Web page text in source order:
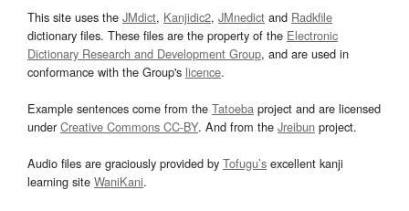
This site uses the JMdict, Kanjidic2, JMnedict and Radkfile
dictionary files. These files are the property of the Electronic
Dictionary Research and Development Group, and are used in
conformance with the Group's licence.
Example sentences come from the Tatoeba project and are licensed
underCreative Commons CC-BY. And from the Jreibun project.
Audio files are graciously provided by Tofugu’s excellent kanji
learning site WaniKani.